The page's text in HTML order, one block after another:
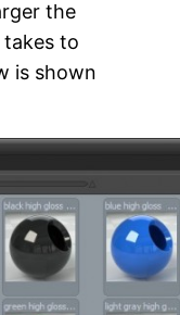
the
to
is shown